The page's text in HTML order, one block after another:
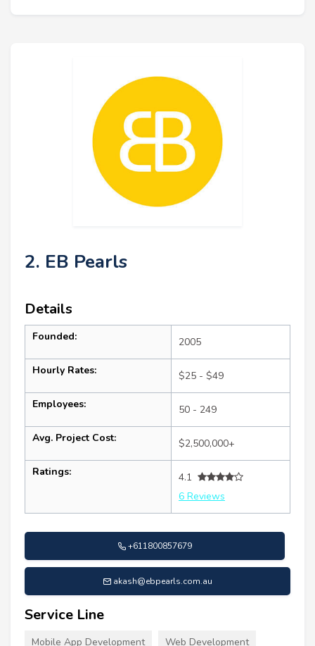
2. EB Pearls
Details
Founded: 2005
Hourly Rates: $25 - $49
Employees: 50 - 249
Avg. Project Cost: $2,500,000+
Ratings:
4.1
6 Reviews
+611800857679
akash@ebpearls.com.au
Service Line
Mobile App Development Web Development